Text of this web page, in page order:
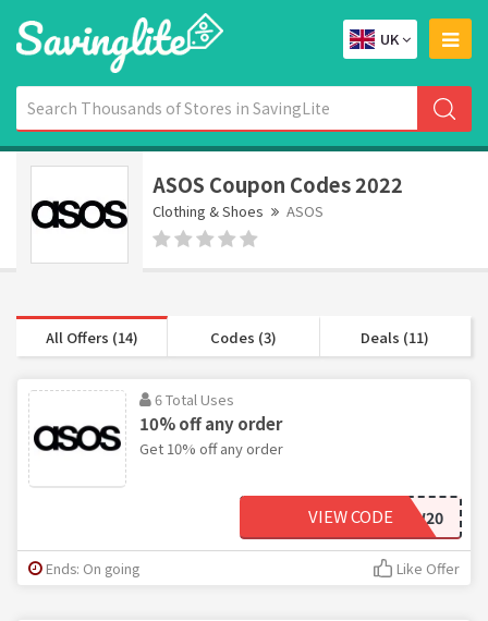
UK
ASOS Coupon Codes 2022
Clothing & Shoes ASOS
All Offers (14) Codes (3) Deals (11)
6 Total Uses
10% off any order
Get 10% off any order
ASOSNEW20
VIEW CODE
Ends: On going Like Offer